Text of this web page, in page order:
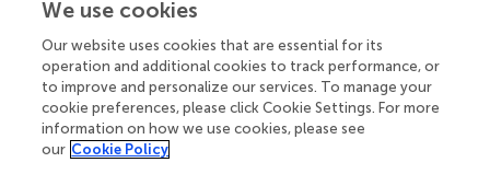
anesthesia down-regulated the mRNA and protein levels
of three memory genes,Arc, BdnfandReln, which were
accompanied with promoter hypermethylation and
increasedDnmt1 ,Dnmt3aandMecp2expression, and
finally impaired hippocampus dependent memory.
Furthermore, inhibition of DNA hypermethylation by 5-
Aza rescued sevoflurane induced memory gene
We use cookies
Our website uses cookies that are essential for its
operation and additional cookies to track performance, or
to improve and personalize our services. To manage your
cookie preferences, please click Cookie Settings. For more
information on how we use cookies, please see
our Cookie Policy